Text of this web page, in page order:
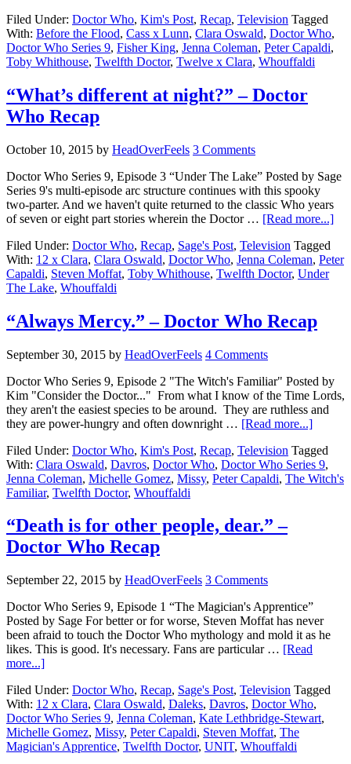
Filed Under: Doctor Who, Kim's Post, Recap, Television Tagged
With: Before the Flood, Cass x Lunn, Clara Oswald, Doctor Who,
Doctor Who Series 9, Fisher King, Jenna Coleman, Peter Capaldi,
Toby Whithouse, Twelfth Doctor, Twelve x Clara, Whouffaldi
“What’s different at night?” – Doctor
Who Recap
October 10, 2015 by HeadOverFeels 3 Comments
Doctor Who Series 9, Episode 3 “Under The Lake” Posted by Sage
Series 9's multi-episode arc structure continues with this spooky
two-parter. And we haven't quite returned to the classic Who years
of seven or eight part stories wherein the Doctor … [Read more...]
Filed Under: Doctor Who, Recap, Sage's Post, Television Tagged
With: 12 x Clara, Clara Oswald, Doctor Who, Jenna Coleman, Peter
Capaldi, Steven Moffat, Toby Whithouse, Twelfth Doctor, Under
The Lake, Whouffaldi
“Always Mercy.” – Doctor Who Recap
September 30, 2015 by HeadOverFeels 4 Comments
Doctor Who Series 9, Episode 2 "The Witch's Familiar" Posted by
Kim "Consider the Doctor..." From what I know of the Time Lords,
they aren't the easiest species to be around. They are ruthless and
they are power-hungry and often downright … [Read more...]
Filed Under: Doctor Who, Kim's Post, Recap, Television Tagged
With: Clara Oswald, Davros, Doctor Who, Doctor Who Series 9,
Jenna Coleman, Michelle Gomez, Missy, Peter Capaldi, The Witch's
Familiar, Twelfth Doctor, Whouffaldi
“Death is for other people, dear.” –
Doctor Who Recap
September 22, 2015 by HeadOverFeels 3 Comments
Doctor Who Series 9, Episode 1 “The Magician's Apprentice”
Posted by Sage For better or for worse, Steven Moffat has never
been afraid to touch the Doctor Who mythology and mold it as he
likes. This is good. It's necessary. Fans are particular … [Read
more...]
Filed Under: Doctor Who, Recap, Sage's Post, Television Tagged
With: 12 x Clara, Clara Oswald, Daleks, Davros, Doctor Who,
Doctor Who Series 9, Jenna Coleman, Kate Lethbridge-Stewart,
Michelle Gomez, Missy, Peter Capaldi, Steven Moffat, The
Magician's Apprentice, Twelfth Doctor, UNIT, Whouffaldi